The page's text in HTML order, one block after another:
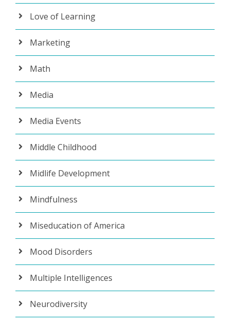
Love of Learning
Marketing
Math
Media
Media Events
Middle Childhood
Midlife Development
Mindfulness
Miseducation of America
Mood Disorders
Multiple Intelligences
Neurodiversity